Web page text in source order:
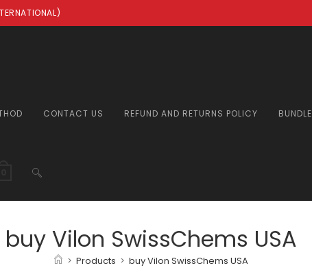
CONTACT US REFUND AND RETURNS POLICY BUNDLE
TOGGLE
WEBSITE
buy Vilon SwissChems USA
> Products > buy Vilon SwissChems USA